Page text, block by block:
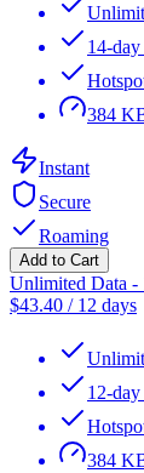
14-
384
Instant
Secure
Roaming
Add to Cart
Unlimited Data
$43.40 / 12 days
12-
384